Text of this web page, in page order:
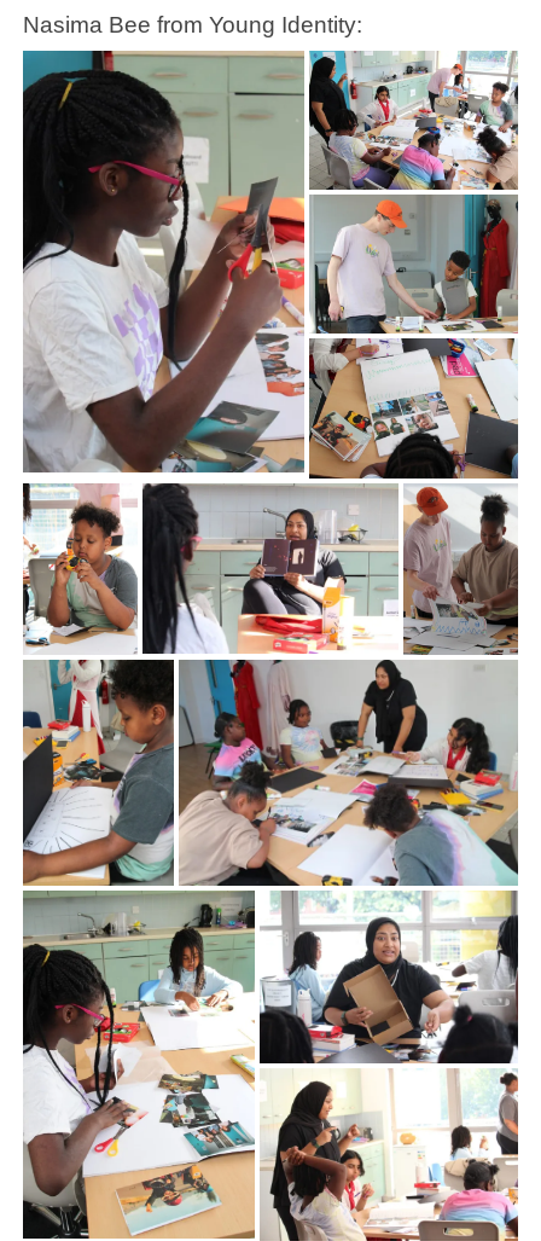
Nasima Bee from Young Identity: